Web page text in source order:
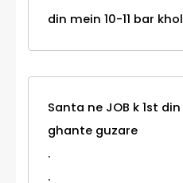
din mein 10-11 bar
Santa ne JOB k 1st
ghante guzare
.
.